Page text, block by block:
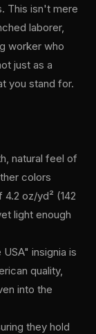
This isn't mere
laborer,
worker who
just as a
you stand for.
natural feel of
colors
oz/yd² (142
light enough
insignia is
quality,
into the
they hold